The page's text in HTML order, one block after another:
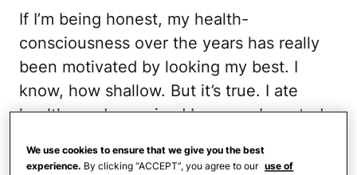
If I’m being honest, my health-
consciousness over the years has really
been motivated by looking my best. I
know, how shallow. But it’s true. I ate
healthy and exercised because I wanted
clothes. I invested in skincare to avoid
We use cookies to ensure that we give you the best
experience. By clicking “ACCEPT”, you agree to our use of